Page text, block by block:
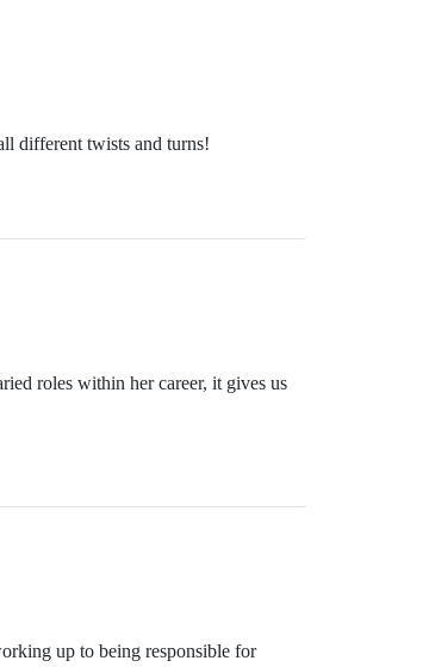
different twists and turns!
roles within her career, it gives us
up to being responsible for